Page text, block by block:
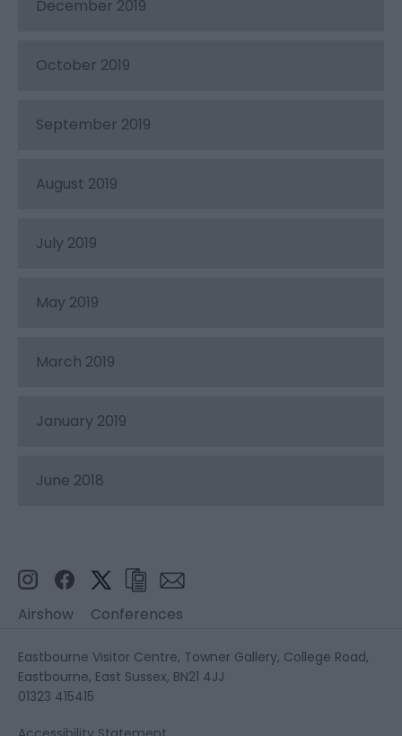
December 2019
October 2019
September 2019
August 2019
July 2019
May 2019
March 2019
January 2019
June 2018
Airshow Conferences
Eastbourne Visitor Centre, Towner Gallery, College Road,
Eastbourne, East Sussex, BN21 4JJ
01323 415415